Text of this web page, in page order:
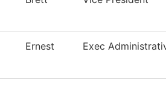
Ernest Exec